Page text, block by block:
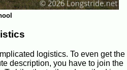
logistics. To even get the
description, you have to join the